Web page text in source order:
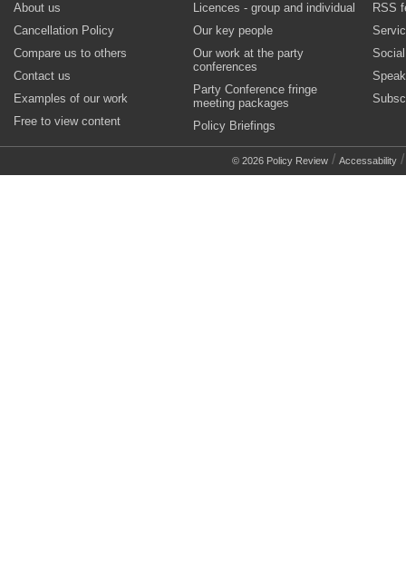
About us
Cancellation Policy
Compare us to others
Contact us
Examples of our work
Free to view content
Licences - group and individual
Our key people
Our work at the party
conferences
Party Conference fringe
meeting packages
Policy Briefings
RSS
© 2026 Policy Review / Accessability